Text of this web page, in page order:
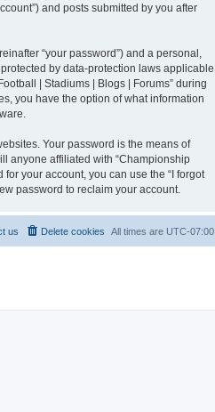
and posts submitted by you after
“your password”) and a personal,
by data-protection laws applicable
| Stadiums | Blogs | Forums” during
you have the option of what information
Your password is the means of
anyone affiliated with “Championship
your account, you can use the “I forgot
password to reclaim your account.
All times are UTC-07:00
Delete cookies
us